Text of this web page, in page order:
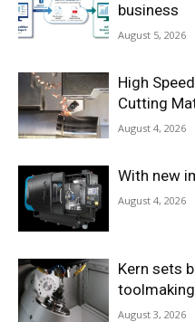
business
August 5, 2026
High
Cutting
August 4, 2026
With new
August 4, 2026
Kern sets
toolmaking
August 3, 2026